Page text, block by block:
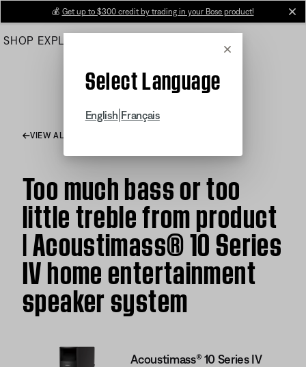
Main
💰 Get up to $300 credit by trading in your Bose product!
SHOP EXPLORE
Cancel
Select Language
English Français
VIEW ALL ARTICLES
Too much bass or too
little treble from product
| Acoustimass® 10 Series
IV home entertainment
speaker system
Acoustimass® 10 Series IV